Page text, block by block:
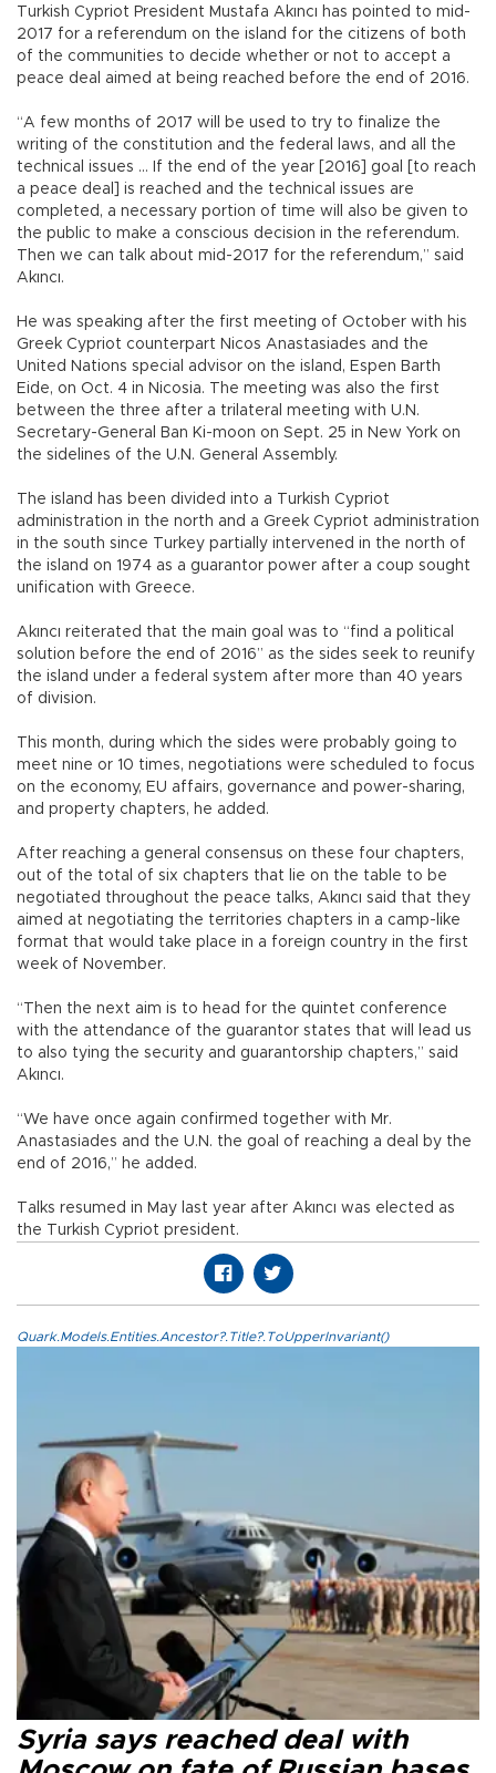
Turkish Cypriot President Mustafa Akıncı has pointed to mid-
2017 for a referendum on the island for the citizens of both
of the communities to decide whether or not to accept a
peace deal aimed at being reached before the end of 2016.
“A few months of 2017 will be used to try to finalize the
writing of the constitution and the federal laws, and all the
technical issues … If the end of the year [2016] goal [to reach
a peace deal] is reached and the technical issues are
completed, a necessary portion of time will also be given to
the public to make a conscious decision in the referendum.
Then we can talk about mid-2017 for the referendum,” said
Akıncı.
He was speaking after the first meeting of October with his
Greek Cypriot counterpart Nicos Anastasiades and the
United Nations special advisor on the island, Espen Barth
Eide, on Oct. 4 in Nicosia. The meeting was also the first
between the three after a trilateral meeting with U.N.
Secretary-General Ban Ki-moon on Sept. 25 in New York on
the sidelines of the U.N. General Assembly.
The island has been divided into a Turkish Cypriot
administration in the north and a Greek Cypriot administration
in the south since Turkey partially intervened in the north of
the island on 1974 as a guarantor power after a coup sought
unification with Greece.
Akıncı reiterated that the main goal was to “find a political
solution before the end of 2016” as the sides seek to reunify
the island under a federal system after more than 40 years
of division.
This month, during which the sides were probably going to
meet nine or 10 times, negotiations were scheduled to focus
on the economy, EU affairs, governance and power-sharing,
and property chapters, he added.
After reaching a general consensus on these four chapters,
out of the total of six chapters that lie on the table to be
negotiated throughout the peace talks, Akıncı said that they
aimed at negotiating the territories chapters in a camp-like
format that would take place in a foreign country in the first
week of November.
“Then the next aim is to head for the quintet conference
with the attendance of the guarantor states that will lead us
to also tying the security and guarantorship chapters,” said
Akıncı.
“We have once again confirmed together with Mr.
Anastasiades and the U.N. the goal of reaching a deal by the
end of 2016,” he added.
Talks resumed in May last year after Akıncı was elected as
the Turkish Cypriot president.
Quark.Models.Entities.Ancestor?.Title?.ToUpperInvariant()
Syria says reached deal with